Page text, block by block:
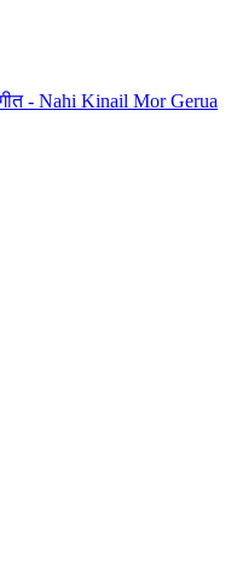
- Nahi Kinail Mor Gerua